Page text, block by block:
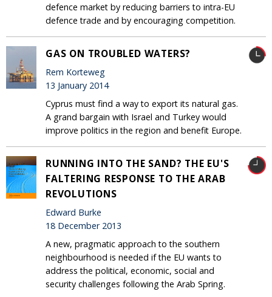
defence market by reducing barriers to intra-EU
defence trade and by encouraging competition.
GAS ON TROUBLED WATERS?
Rem Korteweg
13 January 2014
Cyprus must find a way to export its natural gas.
A grand bargain with Israel and Turkey would
improve politics in the region and benefit Europe.
RUNNING INTO THE SAND? THE EU'S
FALTERING RESPONSE TO THE ARAB
REVOLUTIONS
Edward Burke
18 December 2013
A new, pragmatic approach to the southern
neighbourhood is needed if the EU wants to
address the political, economic, social and
security challenges following the Arab Spring.